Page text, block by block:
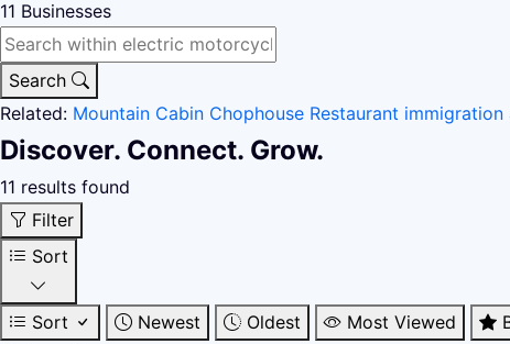
11 Businesses
Search
Related: Mountain Cabin Chophouse Restaurant immigration
Discover. Connect. Grow.
11 results found
Filter
Sort
Sort Newest Oldest Most Viewed